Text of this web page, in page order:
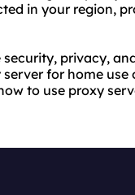
in your region,
privacy,
server for home use
to use proxy